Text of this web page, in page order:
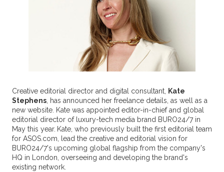
Creative editorial director and digital consultant,
Kate
Stephens, has announced her freelance details, as well as a
new website. Kate was appointed editor-in-chief and global
editorial director of luxury-tech media brand BURO24/7 in
May this year. Kate, who previously built the first editorial team
for ASOS.com, lead the creative and editorial vision for
BURO24/7's upcoming global flagship from the company's
HQ in London, overseeing and developing the brand's
existing network.